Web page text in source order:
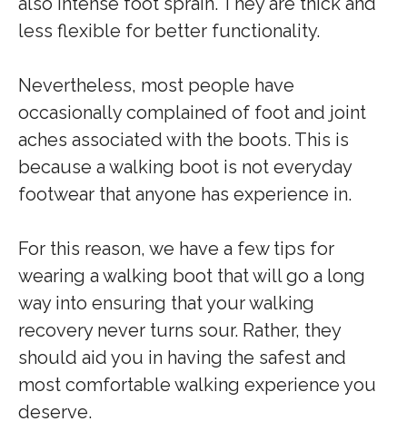
less flexible for better functionality.
Nevertheless, most people have
occasionally complained of foot and joint
aches associated with the boots. This is
because a walking boot is not everyday
footwear that anyone has experience in.
For this reason, we have a few tips for
wearing a walking boot that will go a long
way into ensuring that your walking
recovery never turns sour. Rather, they
should aid you in having the safest and
most comfortable walking experience you
deserve.